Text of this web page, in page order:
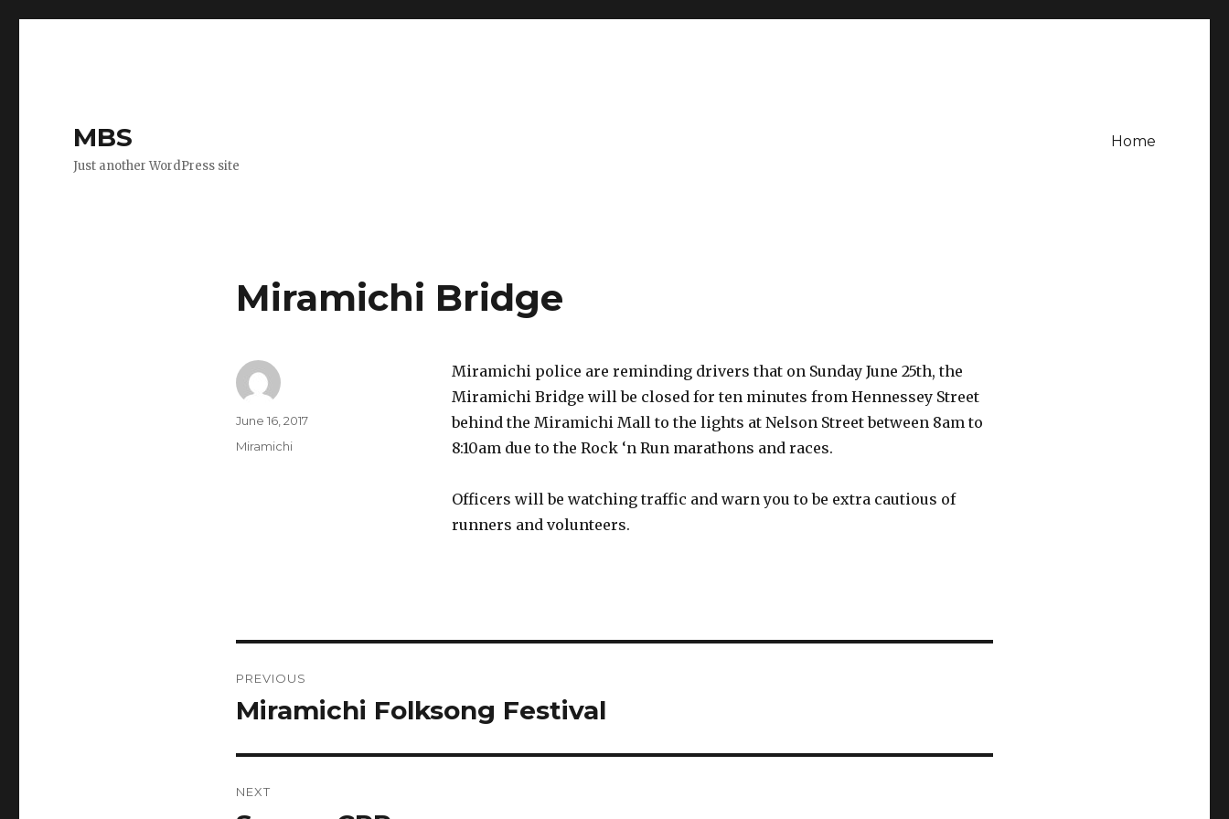
MBS
Just another WordPress site
Home
Miramichi Bridge
Miramichi police are reminding drivers that on Sunday June 25th, the
Miramichi Bridge will be closed for ten minutes from Hennessey Street
behind the Miramichi Mall to the lights at Nelson Street between 8am to
8:10am due to the Rock ‘n Run marathons and races.
Officers will be watching traffic and warn you to be extra cautious of
runners and volunteers.
Author
Posted
on
June 16, 2017
Categories
Miramichi
navigation
PREVIOUS
Previous
Miramichi Folksong Festival
NEXT